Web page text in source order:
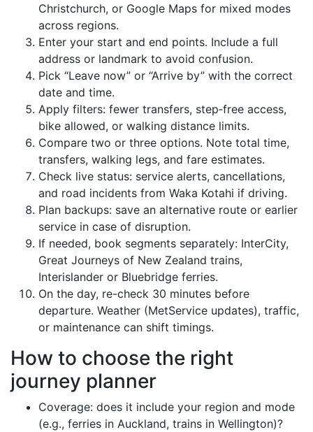
Christchurch, or Google Maps for mixed modes
across regions.
Enter your start and end points. Include a full
address or landmark to avoid confusion.
Pick “Leave now” or “Arrive by” with the correct
date and time.
Apply filters: fewer transfers, step‑free access,
bike allowed, or walking distance limits.
Compare two or three options. Note total time,
transfers, walking legs, and fare estimates.
Check live status: service alerts, cancellations,
and road incidents from Waka Kotahi if driving.
Plan backups: save an alternative route or earlier
service in case of disruption.
If needed, book segments separately: InterCity,
Great Journeys of New Zealand trains,
Interislander or Bluebridge ferries.
On the day, re-check 30 minutes before
departure. Weather (MetService updates), traffic,
or maintenance can shift timings.
How to choose the right
journey planner
Coverage: does it include your region and mode
(e.g., ferries in Auckland, trains in Wellington)?